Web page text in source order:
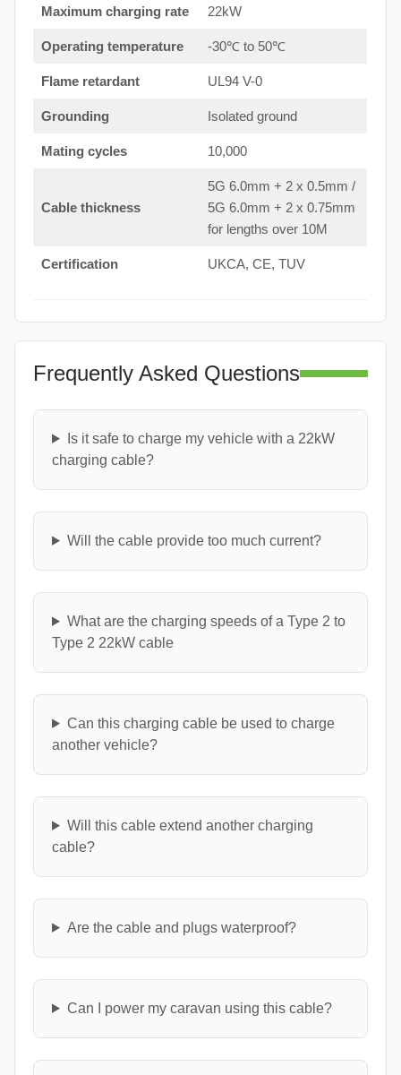
Maximum charging rate 22kW
Operating temperature -30℃ to 50℃
Flame retardant UL94 V-0
Grounding Isolated ground
Mating cycles 10,000
Cable thickness
5G 6.0mm + 2 x 0.5mm /
5G 6.0mm + 2 x 0.75mm
for lengths over 10M
Certification UKCA, CE, TUV
Frequently Asked Questions
Is it safe to charge my vehicle with a 22kW
charging cable?
Will the cable provide too much current?
What are the charging speeds of a Type 2 to
Type 2 22kW cable
Can this charging cable be used to charge
another vehicle?
Will this cable extend another charging
cable?
Are the cable and plugs waterproof?
Can I power my caravan using this cable?